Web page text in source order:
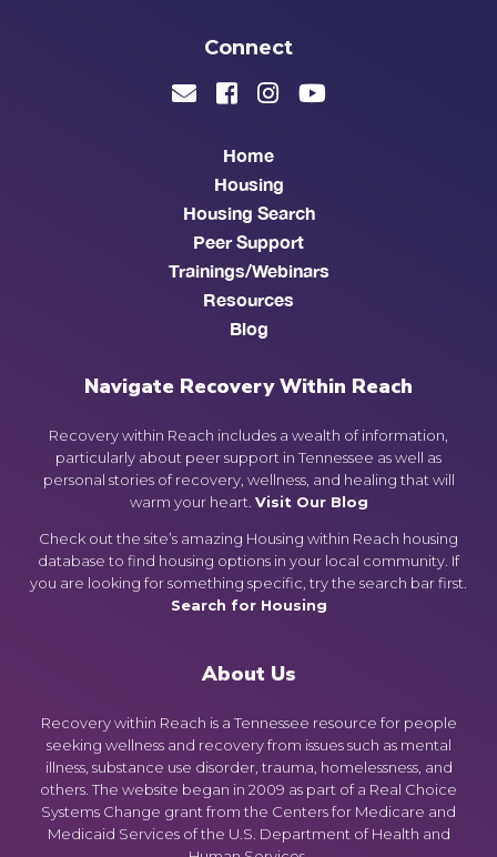
Navigate Recovery Within Reach
Recovery within Reach includes a wealth of information,
particularly about peer support in Tennessee as well as
personal stories of recovery, wellness, and healing that will
warm your heart. Visit Our Blog
Check out the site’s amazing Housing within Reach housing
database to find housing options in your local community. If
you are looking for something specific, try the search bar first.
Search for Housing
About Us
Recovery within Reach is a Tennessee resource for people
seeking wellness and recovery from issues such as mental
illness, substance use disorder, trauma, homelessness, and
others. The website began in 2009 as part of a Real Choice
Systems Change grant from the Centers for Medicare and
Medicaid Services of the U.S. Department of Health and
Home
Housing
Housing Search
Peer Support
Trainings/Webinars
Resources
Blog
Connect